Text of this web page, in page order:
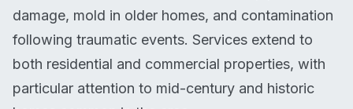
damage, mold in older homes, and contamination
following traumatic events. Services extend to
both residential and commercial properties, with
particular attention to mid-century and historic